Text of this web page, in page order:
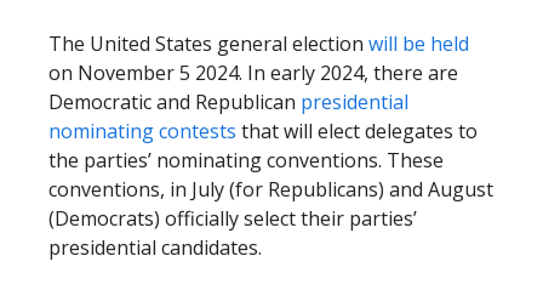
The United States general election will be held
on November 5 2024. In early 2024, there are
Democratic and Republican presidential
nominating contests that will elect delegates to
the parties’ nominating conventions. These
conventions, in July (for Republicans) and August
(Democrats) officially select their parties’
presidential candidates.